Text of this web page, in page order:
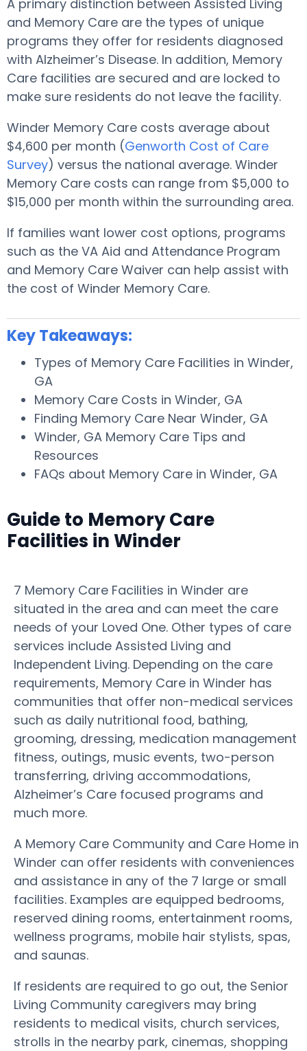
A primary distinction between Assisted Living
and Memory Care are the types of unique
programs they offer for residents diagnosed
with Alzheimer’s Disease. In addition, Memory
Care facilities are secured and are locked to
make sure residents do not leave the facility.
Winder Memory Care costs average about
$4,600 per month (Genworth Cost of Care
Survey) versus the national average. Winder
Memory Care costs can range from $5,000 to
$15,000 per month within the surrounding area.
If families want lower cost options, programs
such as the VA Aid and Attendance Program
and Memory Care Waiver can help assist with
the cost of Winder Memory Care.
Key Takeaways:
Types of Memory Care Facilities in Winder,
GA
Memory Care Costs in Winder, GA
Finding Memory Care Near Winder, GA
Winder, GA Memory Care Tips and
Resources
FAQs about Memory Care in Winder, GA
Guide to Memory Care
Facilities in Winder
7 Memory Care Facilities in Winder are
situated in the area and can meet the care
needs of your Loved One. Other types of care
services include Assisted Living and
Independent Living. Depending on the care
requirements, Memory Care in Winder has
communities that offer non-medical services
such as daily nutritional food, bathing,
grooming, dressing, medication management
fitness, outings, music events, two-person
transferring, driving accommodations,
Alzheimer’s Care focused programs and
much more.
A Memory Care Community and Care Home in
Winder can offer residents with conveniences
and assistance in any of the 7 large or small
facilities. Examples are equipped bedrooms,
reserved dining rooms, entertainment rooms,
wellness programs, mobile hair stylists, spas,
and saunas.
If residents are required to go out, the Senior
Living Community caregivers may bring
residents to medical visits, church services,
strolls in the nearby park, cinemas, shopping